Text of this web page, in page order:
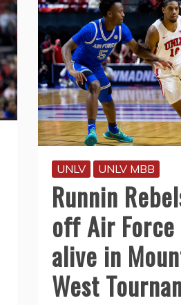
UNLV UNLV MBB
Runnin
off Air
alive in
West